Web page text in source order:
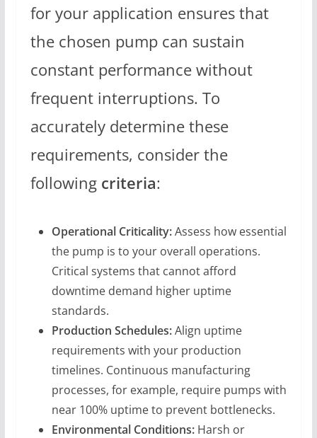
for your application ensures that
the chosen pump can sustain
constant performance without
frequent interruptions. To
accurately determine these
requirements, consider the
following criteria:
Operational Criticality:Assess how essential
the pump is to your overall operations.
Critical systems that cannot afford
downtime demand higher uptime
standards.
Production Schedules:Align uptime
requirements with your production
timelines. Continuous manufacturing
processes, for example, require pumps with
near 100% uptime to prevent bottlenecks.
Environmental Conditions:Harsh or